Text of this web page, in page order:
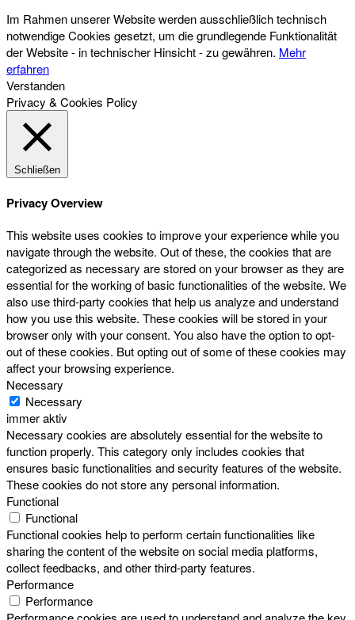
Im Rahmen unserer Website werden ausschließlich technisch
notwendige Cookies gesetzt, um die grundlegende Funktionalität
der Website - in technischer Hinsicht - zu gewähren. Mehr
erfahren
Verstanden
Privacy & Cookies Policy
Schließen
Privacy Overview
This website uses cookies to improve your experience while you
navigate through the website. Out of these, the cookies that are
categorized as necessary are stored on your browser as they are
essential for the working of basic functionalities of the website. We
also use third-party cookies that help us analyze and understand
how you use this website. These cookies will be stored in your
browser only with your consent. You also have the option to opt-
out of these cookies. But opting out of some of these cookies may
affect your browsing experience.
Necessary
Necessary
immer aktiv
Necessary cookies are absolutely essential for the website to
function properly. This category only includes cookies that
ensures basic functionalities and security features of the website.
These cookies do not store any personal information.
Functional
Functional
Functional cookies help to perform certain functionalities like
sharing the content of the website on social media platforms,
collect feedbacks, and other third-party features.
Performance
Performance